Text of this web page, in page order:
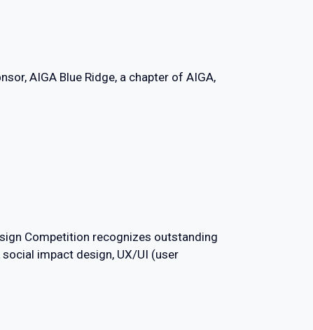
AIGA Blue Ridge, a chapter of AIGA,
Competition recognizes outstanding
impact design, UX/UI (user